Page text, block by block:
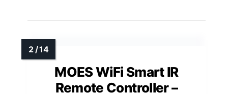
MOES WiFi Smart IR
Remote Controller –